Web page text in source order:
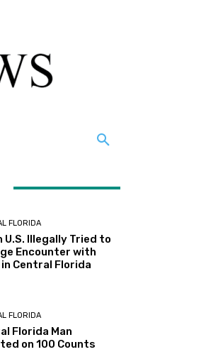
FLORIDA
U.S. Illegally Tried to
Encounter with
in Central Florida
FLORIDA
Florida Man
on 100 Counts